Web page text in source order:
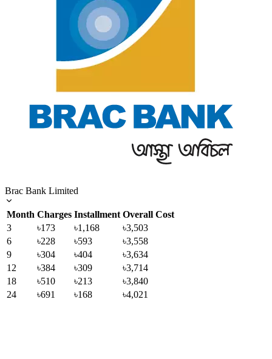
Brac Bank Limited
Month Charges Installment Overall Cost
3
৳173 ৳1,168
৳3,503
6
৳228 ৳593
৳3,558
9
৳304 ৳404
৳3,634
12
৳384 ৳309
৳3,714
18
৳510 ৳213
৳3,840
24
৳691 ৳168 ৳4,021